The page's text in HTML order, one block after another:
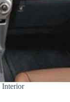
Interior